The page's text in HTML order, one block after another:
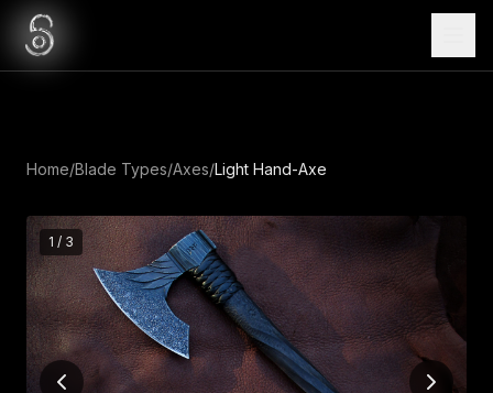
Home/Blade Types/Axes/Light Hand-Axe
1 / 3